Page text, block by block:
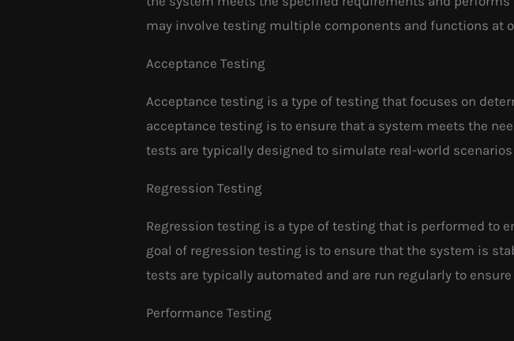
may involve testing multiple components and functions at
Acceptance Testing
Acceptance testing is a type of testing that focuses on
acceptance testing is to ensure that a system meets the
tests are typically designed to simulate real-world
Regression Testing
Regression testing is a type of testing that is performed to
goal of regression testing is to ensure that the system is
tests are typically automated and are run regularly to
Performance Testing